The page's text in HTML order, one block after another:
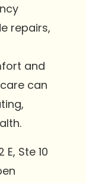
repairs,
and
can
Ste 10